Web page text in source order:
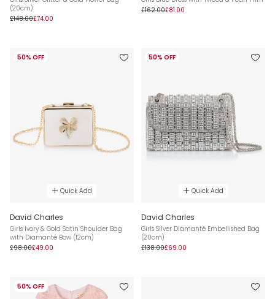
(20cm)
£148.00£74.00
£162.00£81.00
50% OFF
Quick Add
David Charles
Girls Ivory & Gold Satin Shoulder Bag
with Diamanté Bow (12cm)
£98.00£49.00
50% OFF
Quick Add
David Charles
Girls Silver Diamanté Embellished Bag
(20cm)
£138.00£69.00
50% OFF